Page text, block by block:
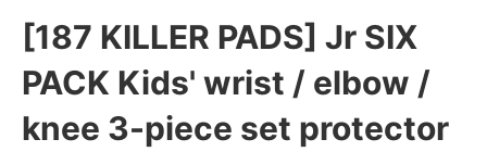
[187 KILLER PADS] Jr SIX
PACK Kids' wrist / elbow /
knee 3-piece set protector